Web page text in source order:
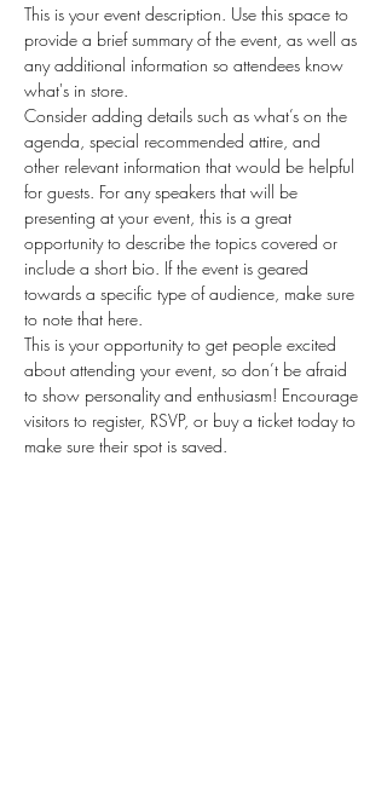
This is your event description. Use this space to
provide a brief summary of the event, as well as
any additional information so attendees know
what's in store.
Consider adding details such as what’s on the
agenda, special recommended attire, and
other relevant information that would be helpful
for guests. For any speakers that will be
presenting at your event, this is a great
opportunity to describe the topics covered or
include a short bio. If the event is geared
towards a specific type of audience, make sure
to note that here.
This is your opportunity to get people excited
about attending your event, so don’t be afraid
to show personality and enthusiasm! Encourage
visitors to register, RSVP, or buy a ticket today to
make sure their spot is saved.